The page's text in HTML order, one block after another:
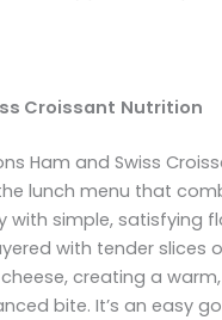
Croissant Nutrition
Ham and Swiss
lunch menu that
with simple, satisfying
with tender slices
creating a
bite. It’s an easy